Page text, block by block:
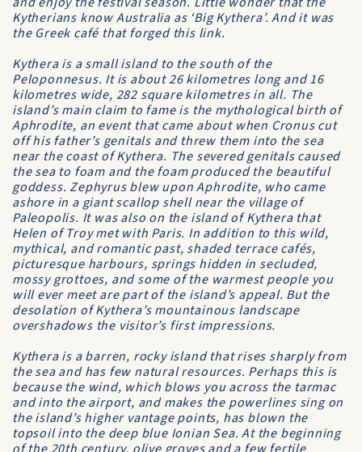
Kytherians know Australia as ‘Big Kythera’. And it was
the Greek café that forged this link.
Kythera is a small island to the south of the
Peloponnesus. It is about 26 kilometres long and 16
kilometres wide, 282 square kilometres in all. The
island’s main claim to fame is the mythological birth of
Aphrodite, an event that came about when Cronus cut
off his father’s genitals and threw them into the sea
near the coast of Kythera. The severed genitals caused
the sea to foam and the foam produced the beautiful
goddess. Zephyrus blew upon Aphrodite, who came
ashore in a giant scallop shell near the village of
Paleopolis. It was also on the island of Kythera that
Helen of Troy met with Paris. In addition to this wild,
mythical, and romantic past, shaded terrace cafés,
picturesque harbours, springs hidden in secluded,
mossy grottoes, and some of the warmest people you
will ever meet are part of the island’s appeal. But the
desolation of Kythera’s mountainous landscape
overshadows the visitor’s first impressions.
Kythera is a barren, rocky island that rises sharply from
the sea and has few natural resources. Perhaps this is
because the wind, which blows you across the tarmac
and into the airport, and makes the powerlines sing on
the island’s higher vantage points, has blown the
topsoil into the deep blue Ionian Sea. At the beginning